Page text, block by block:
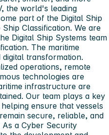
the world's leading
part of the Digital Ship
Classification. We are
Digital Ship Systems team
The maritime
transformation.
operations, remote
technologies are
infrastructure are
Our team plays a key
ensure that vessels
secure, reliable, and
a Cyber Security